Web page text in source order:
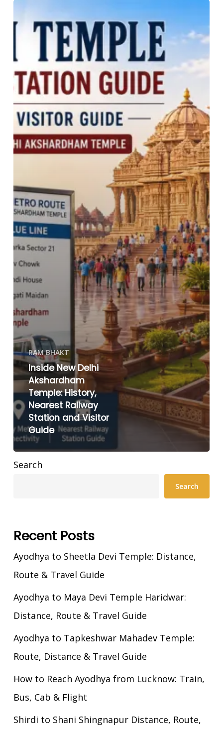
RAM BHAKT
Inside New Delhi
Akshardham
Temple: History,
Nearest Railway
Station and Visitor
Guide
Search
Search
Recent Posts
Ayodhya to Sheetla Devi Temple: Distance,
Route & Travel Guide
Ayodhya to Maya Devi Temple Haridwar:
Distance, Route & Travel Guide
Ayodhya to Tapkeshwar Mahadev Temple:
Route, Distance & Travel Guide
How to Reach Ayodhya from Lucknow: Train,
Bus, Cab & Flight
Shirdi to Shani Shingnapur Distance, Route,